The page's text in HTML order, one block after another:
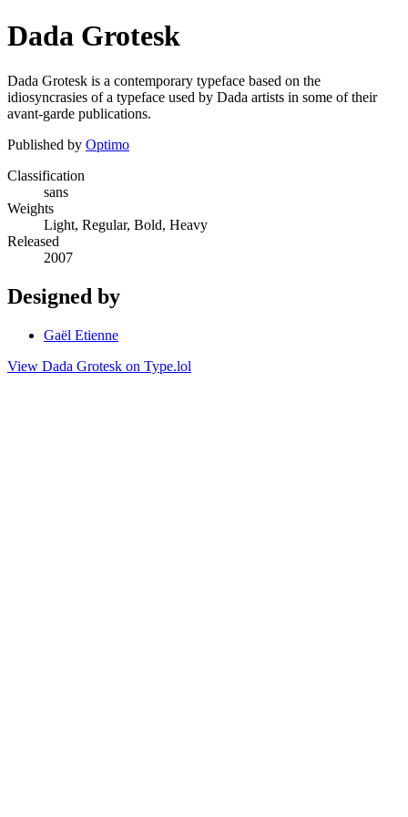
Dada Grotesk
Dada Grotesk is a contemporary typeface based on the
idiosyncrasies of a typeface used by Dada artists in some of their
avant-garde publications.
Published by Optimo
Classification
sans
Weights
Light, Regular, Bold, Heavy
Released
2007
Designed by
Gaël Etienne
View Dada Grotesk on Type.lol